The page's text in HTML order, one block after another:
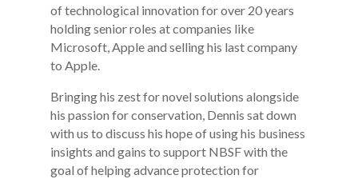
of technological innovation for over 20 years
holding senior roles at companies like
Microsoft, Apple and selling his last company
to Apple.
Bringing his zest for novel solutions alongside
his passion for conservation, Dennis sat down
with us to discuss his hope of using his business
insights and gains to support NBSF with the
goal of helping advance protection for